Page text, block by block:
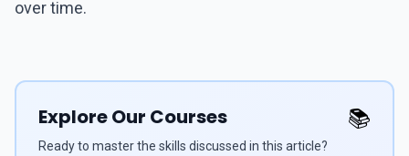
over time.
Explore Our Courses
Ready to master the skills discussed in this article?
📚